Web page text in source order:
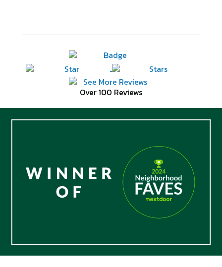
Over 100 Reviews